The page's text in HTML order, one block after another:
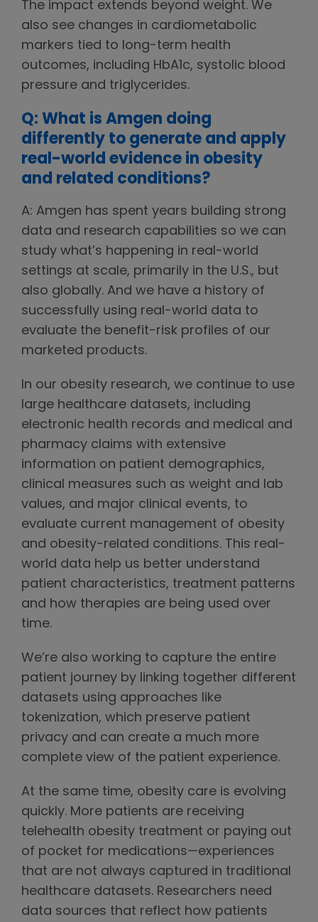
The impact extends beyond weight. We
also see changes in cardiometabolic
markers tied to long-term health
outcomes, including HbA1c, systolic blood
pressure and triglycerides.
Q: What is Amgen doing
differently to generate and apply
real-world evidence in obesity
and related conditions?
A: Amgen has spent years building strong
data and research capabilities so we can
study what’s happening in real-world
settings at scale, primarily in the U.S., but
also globally. And we have a history of
successfully using real-world data to
evaluate the benefit-risk profiles of our
marketed products.
In our obesity research, we continue to use
large healthcare datasets, including
electronic health records and medical and
pharmacy claims with extensive
information on patient demographics,
clinical measures such as weight and lab
values, and major clinical events, to
evaluate current management of obesity
and obesity-related conditions. This real-
world data help us better understand
patient characteristics, treatment patterns
and how therapies are being used over
time.
We’re also working to capture the entire
patient journey by linking together different
datasets using approaches like
tokenization, which preserve patient
privacy and can create a much more
complete view of the patient experience.
At the same time, obesity care is evolving
quickly. More patients are receiving
telehealth obesity treatment or paying out
of pocket for medications—experiences
that are not always captured in traditional
healthcare datasets. Researchers need
data sources that reflect how patients